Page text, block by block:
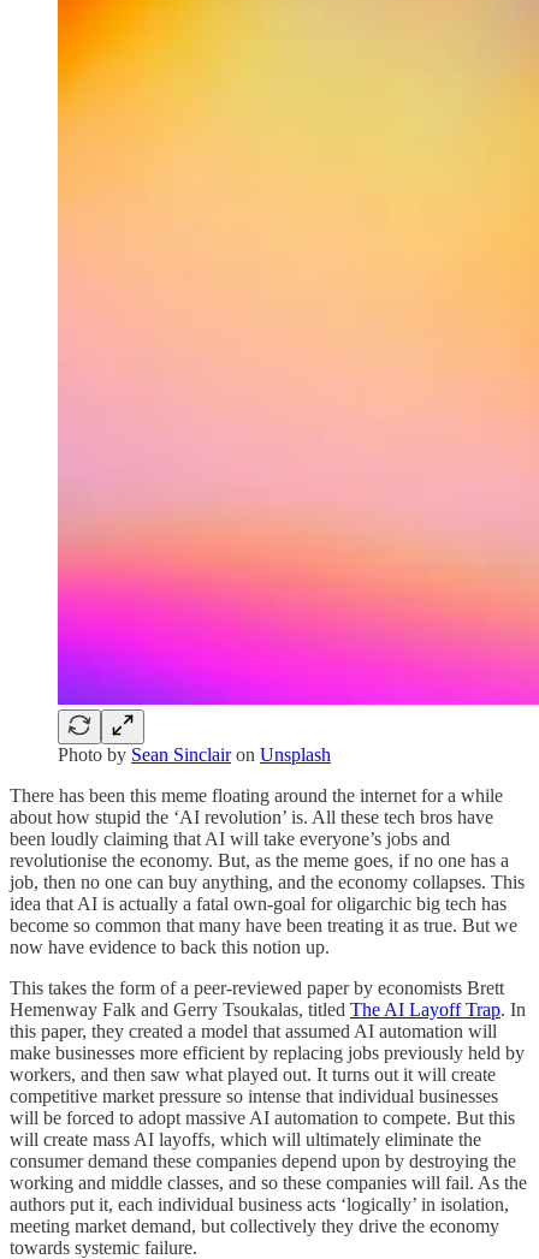
Photo by Sean Sinclairon Unsplash
There has been this meme floating around the internet for a while
about how stupid the ‘AI revolution’ is. All these tech bros have
been loudly claiming that AI will take everyone’s jobs and
revolutionise the economy. But, as the meme goes, if no one has a
job, then no one can buy anything, and the economy collapses. This
idea that AI is actually a fatal own-goal for oligarchic big tech has
become so common that many have been treating it as true. But we
now have evidence to back this notion up.
This takes the form of a peer-reviewed paper by economists Brett
Hemenway Falk and Gerry Tsoukalas, titled The AI Layoff Trap. In
this paper, they created a model that assumed AI automation will
make businesses more efficient by replacing jobs previously held by
workers, and then saw what played out. It turns out it will create
competitive market pressure so intense that individual businesses
will be forced to adopt massive AI automation to compete. But this
will create mass AI layoffs, which will ultimately eliminate the
consumer demand these companies depend upon by destroying the
working and middle classes, and so these companies will fail. As the
authors put it, each individual business acts ‘logically’ in isolation,
meeting market demand, but collectively they drive the economy
towards systemic failure.